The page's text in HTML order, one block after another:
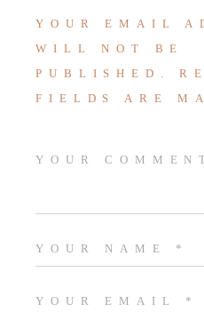
YOUR EMAIL
WILL NOT BE
PUBLISHED.
FIELDS ARE